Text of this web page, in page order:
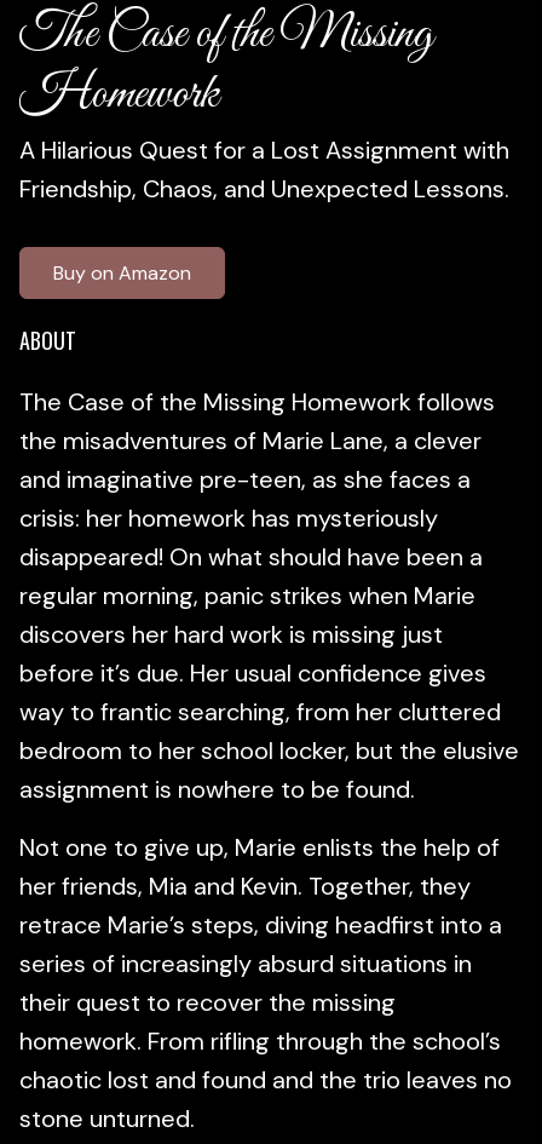
The Case of the Missing
Homework
A Hilarious Quest for a Lost Assignment with
Friendship, Chaos, and Unexpected Lessons.
Buy on Amazon
ABOUT
The Case of the Missing Homework follows
the misadventures of Marie Lane, a clever
and imaginative pre-teen, as she faces a
crisis: her homework has mysteriously
disappeared! On what should have been a
regular morning, panic strikes when Marie
discovers her hard work is missing just
before it’s due. Her usual confidence gives
way to frantic searching, from her cluttered
bedroom to her school locker, but the elusive
assignment is nowhere to be found.
Not one to give up, Marie enlists the help of
her friends, Mia and Kevin. Together, they
retrace Marie’s steps, diving headfirst into a
series of increasingly absurd situations in
their quest to recover the missing
homework. From rifling through the school’s
chaotic lost and found and the trio leaves no
stone unturned.